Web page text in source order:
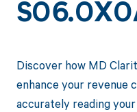
Discover how MD
enhance your revenue
accurately reading